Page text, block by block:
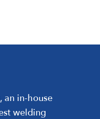
an in-house
welding